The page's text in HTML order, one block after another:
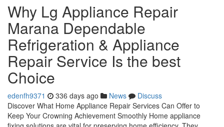
Why Lg Appliance Repair
Marana Dependable
Refrigeration & Appliance
Repair Service Is the best
Choice
edenfh9371 336 days ago News
Discuss
Discover What Home Appliance Repair Services Can Offer to
Keep Your Crowning Achievement Smoothly Home appliance